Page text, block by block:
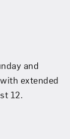
and
extended
12.